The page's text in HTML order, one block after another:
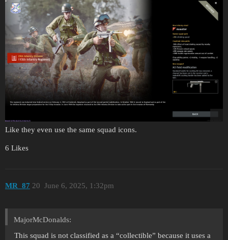
Like they even use the same squad icons.
6 Likes
MR_87 June 6, 2025, 1:32pm
20
MajorMcDonalds:
This squad is not classified as a “collectible” because it uses a